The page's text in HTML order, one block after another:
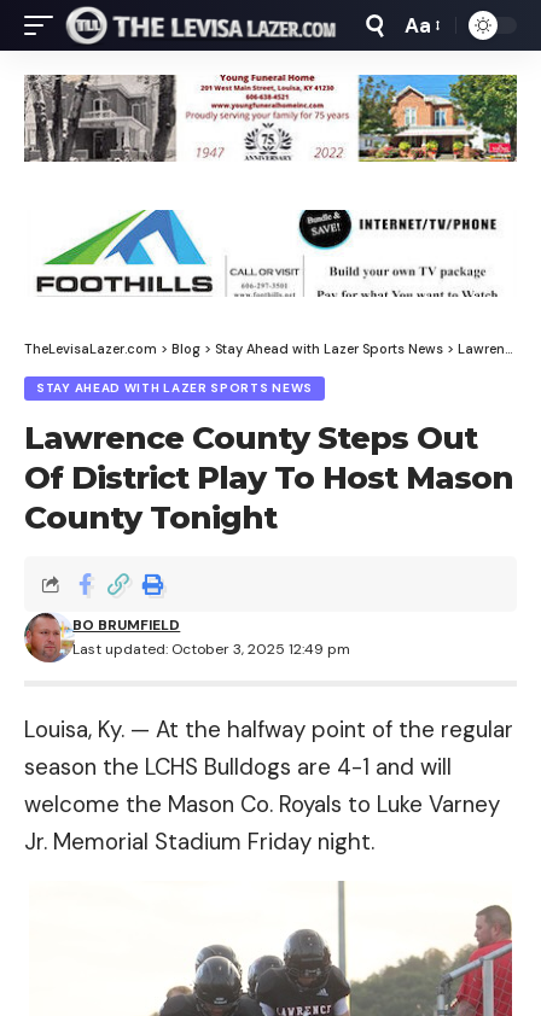
Font
Resizer
Aa
TheLevisaLazer.com > Blog > Stay Ahead with Lazer Sports News > Lawrence County Steps Out Of District Play To Host Mason County Tonight
STAY AHEAD WITH LAZER SPORTS NEWS
Lawrence County Steps Out
Of District Play To Host Mason
County Tonight
Last updated: October 3, 2025 12:49 pm
BO BRUMFIELD
Louisa, Ky. — At the halfway point of the regular
season the LCHS Bulldogs are 4-1 and will
welcome the Mason Co. Royals to Luke Varney
Jr. Memorial Stadium Friday night.